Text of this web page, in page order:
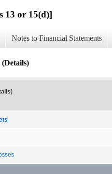
13 or 15(d)]
Notes to Financial Statements